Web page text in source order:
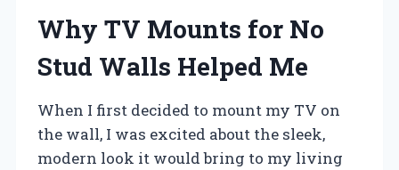
Why TV Mounts for No
Stud Walls Helped Me
When I first decided to mount my TV on
the wall, I was excited about the sleek,
modern look it would bring to my living